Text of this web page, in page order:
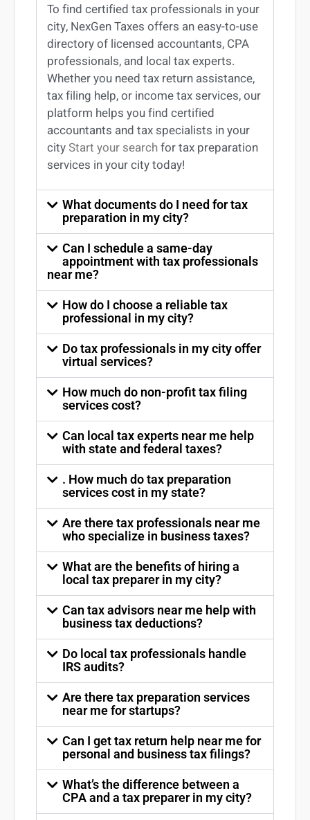
To find certified tax professionals in your
city, NexGen Taxes offers an easy-to-use
directory of licensed accountants, CPA
professionals, and local tax experts.
Whether you need tax return assistance,
tax filing help, or income tax services, our
platform helps you find certified
accountants and tax specialists in your
city Start your searchfor tax preparation
services inyourcity today!
What documents do I need for tax
preparation in my city?
Can I schedule a same-day
appointment with tax professionals
near me?
How do I choose a reliable tax
professional in my city?
Do tax professionals in my city offer
virtual services?
How much do non-profit tax filing
services cost?
Can local tax experts near me help
with state and federal taxes?
. How much do tax preparation
services cost in my state?
Are there tax professionals near me
who specialize in business taxes?
What are the benefits of hiring a
local tax preparer in my city?
Can tax advisors near me help with
business tax deductions?
Do local tax professionals handle
IRS audits?
Are there tax preparation services
near me for startups?
Can I get tax return help near me for
personal and business tax filings?
What’s the difference between a
CPA and a tax preparer in my city?